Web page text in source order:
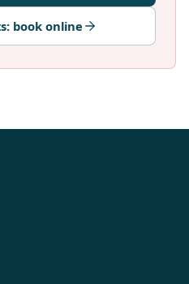
book online